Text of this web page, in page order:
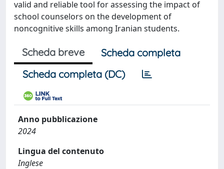
valid and reliable tool for assessing the impact of
school counselors on the development of
noncognitive skills among Iranian students.
Scheda breve
Scheda completa
Scheda completa (DC)
Anno pubblicazione
2024
Lingua del contenuto
Inglese